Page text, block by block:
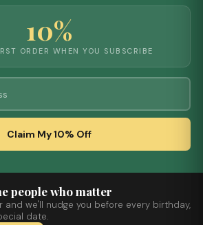
10%
ORDER WHEN YOU SUBSCRIBE
Claim My 10% Off
people who matter
and we'll nudge you before every birthday,
date.